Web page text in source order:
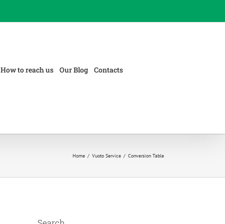
How to reach us Our Blog Contacts
Home / Vuoto Service / Conversion Table